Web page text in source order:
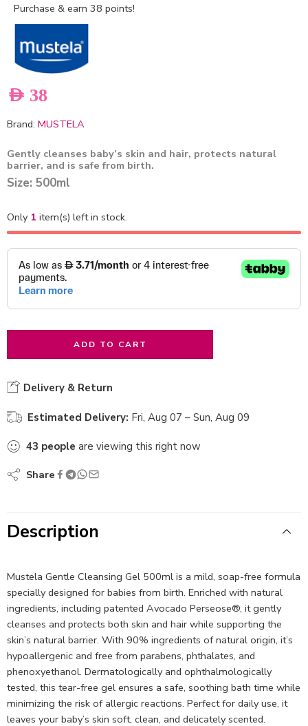
Purchase & earn 38 points!
AED 38
Brand: MUSTELA
Gently cleanses baby’s skin and hair, protects natural
barrier, and is safe from birth.
Size: 500ml
Only 1 item(s) left in stock.
ADD TO CART
Delivery & Return
Estimated Delivery: Fri, Aug 07 – Sun, Aug 09
43 people are viewing this right now
Share
Description
Mustela Gentle Cleansing Gel 500ml is a mild, soap-free formula
specially designed for babies from birth. Enriched with natural
ingredients, including patented Avocado Perseose®, it gently
cleanses and protects both skin and hair while supporting the
skin’s natural barrier. With 90% ingredients of natural origin, it’s
hypoallergenic and free from parabens, phthalates, and
phenoxyethanol. Dermatologically and ophthalmologically
tested, this tear-free gel ensures a safe, soothing bath time while
minimizing the risk of allergic reactions. Perfect for daily use, it
leaves your baby’s skin soft, clean, and delicately scented.